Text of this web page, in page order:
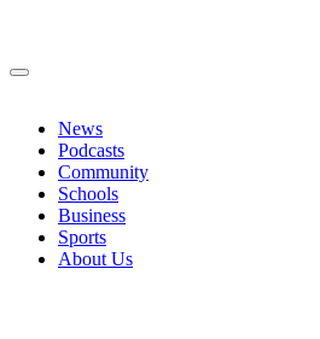
News
Podcasts
Community
Schools
Business
Sports
About Us